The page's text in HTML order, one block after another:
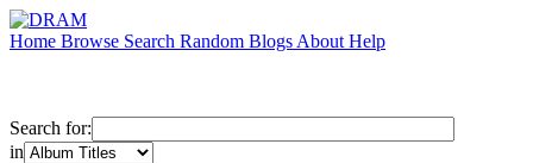
Home Browse Search Random Blogs About Help
Search for:
in